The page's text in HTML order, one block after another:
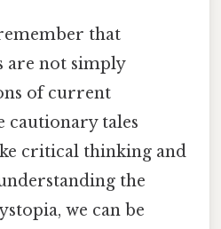
that
are not simply
of current
cautionary tales
critical thinking and
the
we can be